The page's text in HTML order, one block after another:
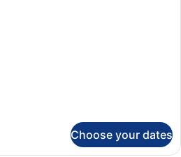
Choose your dates